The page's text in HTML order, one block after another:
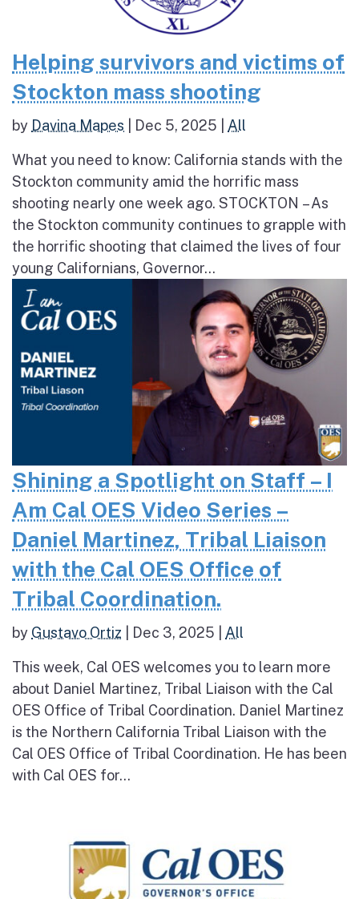
Helping survivors and victims of
Stockton mass shooting
by Davina Mapes Dec 5, 2025 All
What you need to know: California stands with the
Stockton community amid the horrific mass
shooting nearly one week ago. STOCKTON – As
the Stockton community continues to grapple with
the horrific shooting that claimed the lives of four
young Californians, Governor...
Shining a Spotlight on Staff – I
Am Cal OES Video Series –
Daniel Martinez, Tribal Liaison
with the Cal OES Office of
Tribal Coordination.
by Gustavo Ortiz Dec 3, 2025 All
This week, Cal OES welcomes you to learn more
about Daniel Martinez, Tribal Liaison with the Cal
OES Office of Tribal Coordination. Daniel Martinez
is the Northern California Tribal Liaison with the
Cal OES Office of Tribal Coordination. He has been
with Cal OES for...